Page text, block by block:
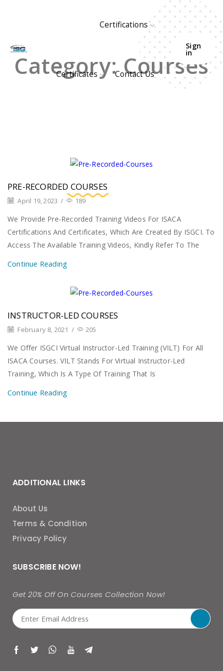
Certifications
Certificates Contact Us
Sign
in
ARCHIVE BY CATEGORY "COURSES"
Category: Courses
PRE-RECORDED COURSES
April 19, 2023 / 189
We Provide Pre-Recorded Training Videos For ISACA
Certifications And Certificates, Which Are Created By ISGCI. To
Access The Available Training Videos, Kindly Refer To The
Continue Reading
INSTRUCTOR-LED COURSES
February 8, 2021 / 205
We Offer ISGCI Virtual Instructor-Led Training (VILT) For All
ISACA Courses. VILT Stands For Virtual Instructor-Led
Training, Which Is A Type Of Training That Is
Continue Reading
ADDITIONAL LINKS
About Us
Terms & Condition
Privacy Policy
SUBSCRIBE NOW!
Get 20% Off On Courses Collection Now!